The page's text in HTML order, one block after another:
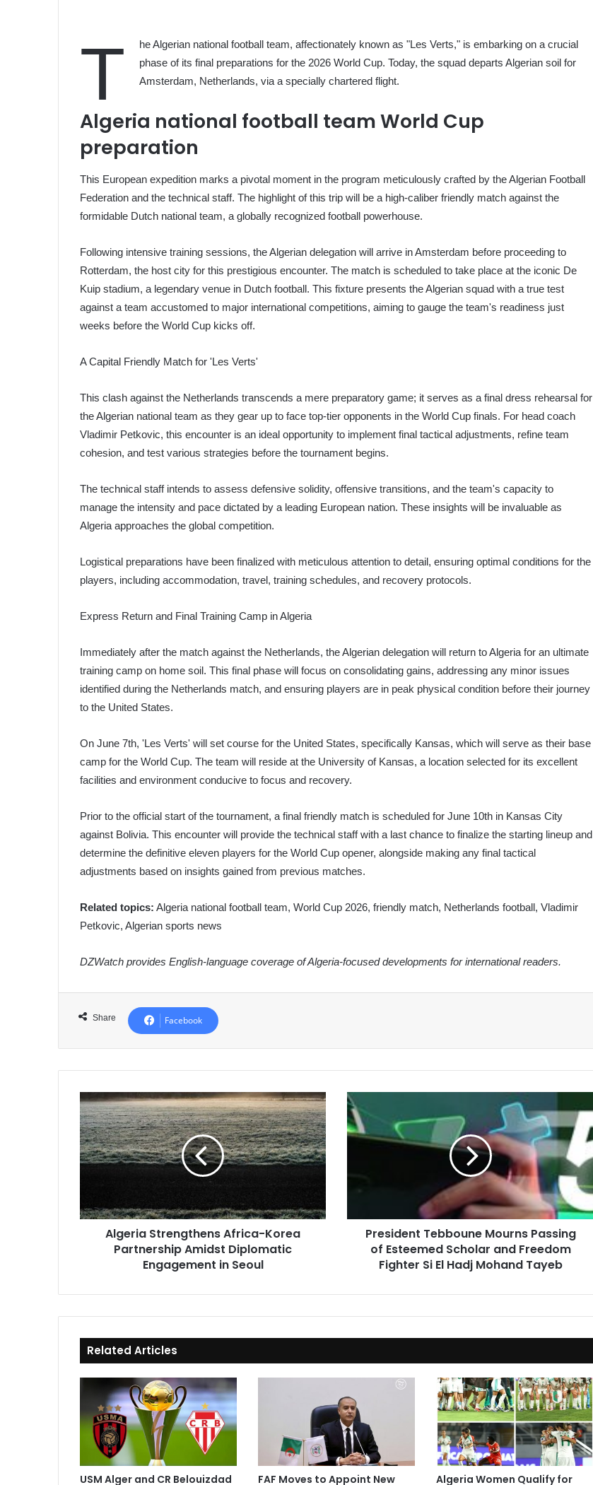
T
he Algerian national football team, affectionately known as "Les Verts," is embarking on a crucial
phase of its final preparations for the 2026 World Cup. Today, the squad departs Algerian soil for
Amsterdam, Netherlands, via a specially chartered flight.
Algeria national football team World Cup
preparation
This European expedition marks a pivotal moment in the program meticulously crafted by the Algerian Football
Federation and the technical staff. The highlight of this trip will be a high-caliber friendly match against the
formidable Dutch national team, a globally recognized football powerhouse.
Following intensive training sessions, the Algerian delegation will arrive in Amsterdam before proceeding to
Rotterdam, the host city for this prestigious encounter. The match is scheduled to take place at the iconic De
Kuip stadium, a legendary venue in Dutch football. This fixture presents the Algerian squad with a true test
against a team accustomed to major international competitions, aiming to gauge the team's readiness just
weeks before the World Cup kicks off.
A Capital Friendly Match for 'Les Verts'
This clash against the Netherlands transcends a mere preparatory game; it serves as a final dress rehearsal for
the Algerian national team as they gear up to face top-tier opponents in the World Cup finals. For head coach
Vladimir Petkovic, this encounter is an ideal opportunity to implement final tactical adjustments, refine team
cohesion, and test various strategies before the tournament begins.
The technical staff intends to assess defensive solidity, offensive transitions, and the team's capacity to
manage the intensity and pace dictated by a leading European nation. These insights will be invaluable as
Algeria approaches the global competition.
Logistical preparations have been finalized with meticulous attention to detail, ensuring optimal conditions for the
players, including accommodation, travel, training schedules, and recovery protocols.
Express Return and Final Training Camp in Algeria
Immediately after the match against the Netherlands, the Algerian delegation will return to Algeria for an ultimate
training camp on home soil. This final phase will focus on consolidating gains, addressing any minor issues
identified during the Netherlands match, and ensuring players are in peak physical condition before their journey
to the United States.
On June 7th, 'Les Verts' will set course for the United States, specifically Kansas, which will serve as their base
camp for the World Cup. The team will reside at the University of Kansas, a location selected for its excellent
facilities and environment conducive to focus and recovery.
Prior to the official start of the tournament, a final friendly match is scheduled for June 10th in Kansas City
against Bolivia. This encounter will provide the technical staff with a last chance to finalize the starting lineup and
determine the definitive eleven players for the World Cup opener, alongside making any final tactical
adjustments based on insights gained from previous matches.
Related topics: Algeria national football team, World Cup 2026, friendly match, Netherlands football, Vladimir
Petkovic, Algerian sports news
DZWatch provides English-language coverage of Algeria-focused developments for international readers.
Share Facebook
Algeria
Strengthens
Africa-
Korea
Partnership
in
Algeria Strengthens Africa-Korea
Partnership Amidst Diplomatic
Engagement in Seoul
President
Tebboune
Mourns
Passing
Scholar
Freedom
FighterPresident Tebboune Mourns Passing
of Esteemed Scholar and Freedom
Fighter Si El Hadj Mohand Tayeb
Related Articles
USM Alger and CR Belouizdad FAF Moves to Appoint New Algeria Women Qualify for